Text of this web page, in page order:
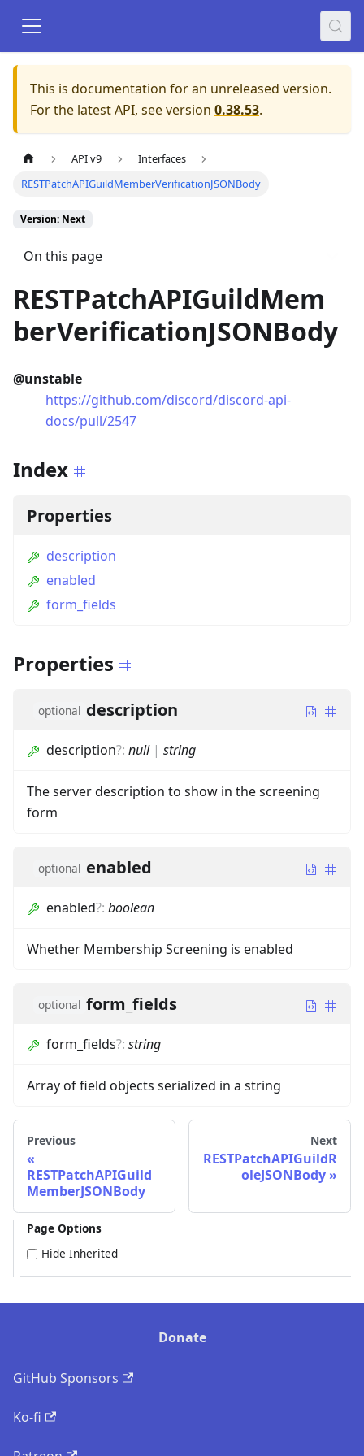
This is documentation for an unreleased version.
For the latest API, see version 0.38.53.
API v9
Interfaces
RESTPatchAPIGuildMemberVerificationJSONBody
Version: Next
On this page
RESTPatchAPIGuildMem
berVerificationJSONBody
@unstable
https://github.com/discord/discord-api-
docs/pull/2547
Index
Properties
description
enabled
form_fields
Properties
optional description
description?: null| string
The server description to show in the screening
form
optional enabled
enabled?: boolean
Whether Membership Screening is enabled
optional form_fields
form_fields?: string
Array of field objects serialized in a string
Previous
RESTPatchAPIGuild
MemberJSONBody
Next
RESTPatchAPIGuildR
oleJSONBody
Page Options
Hide Inherited
Donate
GitHub Sponsors
Ko-fi